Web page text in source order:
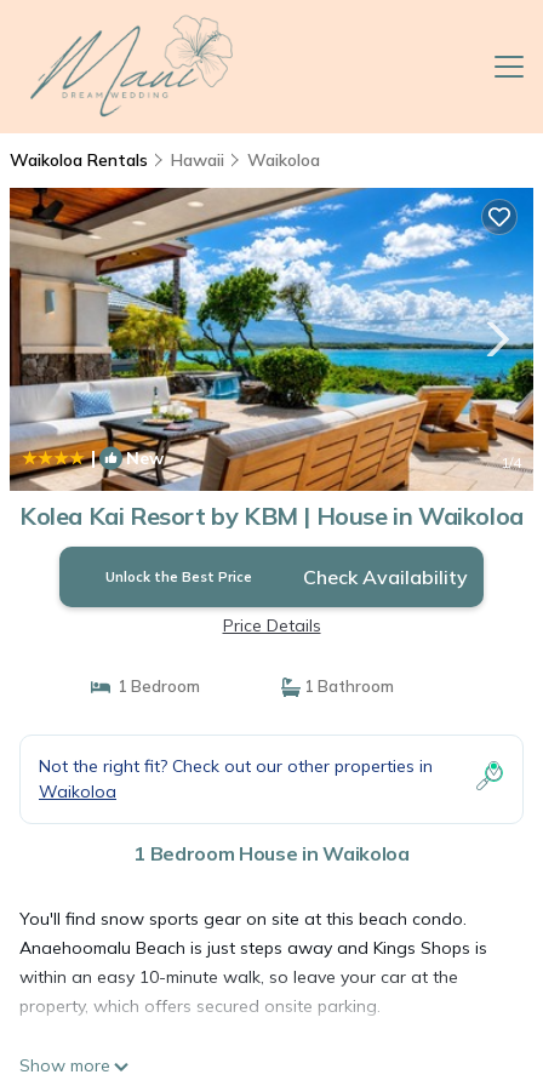
Waikoloa Rentals Hawaii Waikoloa
| New 1/4
Kolea Kai Resort by KBM | House in Waikoloa
Unlock the Best Price Check Availability
Price Details
1 Bedroom 1 Bathroom
Not the right fit? Check out our other properties in
Waikoloa
1 Bedroom House in Waikoloa
You'll find snow sports gear on site at this beach condo.
Anaehoomalu Beach is just steps away and Kings Shops is
within an easy 10-minute walk, so leave your car at the
property, which offers secured onsite parking.
After you return, you can unwind at the beach (enjoy the
Show more